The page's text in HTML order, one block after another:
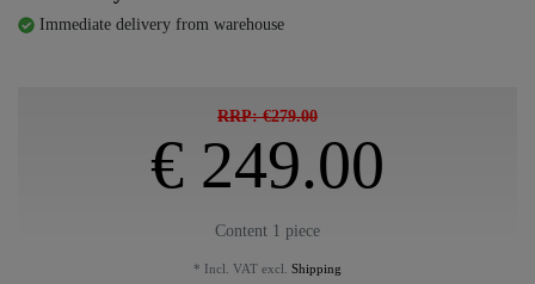
Immediate delivery from warehouse
RRP: €279.00
€ 249.00
Content 1 piece
* Incl. VAT excl. Shipping